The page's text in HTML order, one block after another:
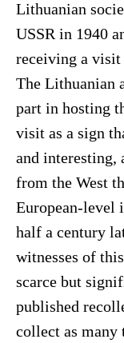
Lithuanian
USSR in 1940
receiving a
The Lithuanian
part in hosting
visit as a sign
and interesting,
from the West
European-level
half a century
witnesses of
scarce but
published
collect as many